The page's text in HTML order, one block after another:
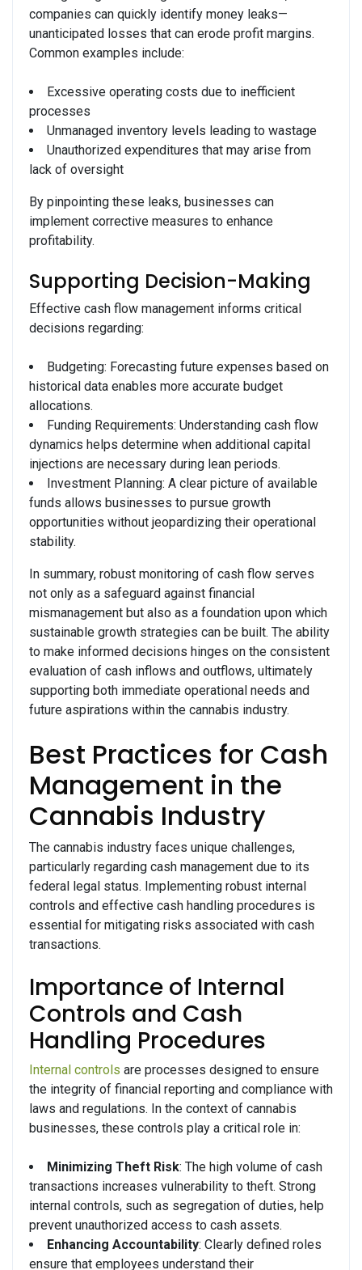
companies can quickly identify money leaks—
unanticipated losses that can erode profit margins.
Common examples include:
Excessive operating costs due to inefficient
processes
Unmanaged inventory levels leading to wastage
Unauthorized expenditures that may arise from
lack of oversight
By pinpointing these leaks, businesses can
implement corrective measures to enhance
profitability.
Supporting Decision-Making
Effective cash flow management informs critical
decisions regarding:
Budgeting: Forecasting future expenses based on
historical data enables more accurate budget
allocations.
Funding Requirements: Understanding cash flow
dynamics helps determine when additional capital
injections are necessary during lean periods.
Investment Planning: A clear picture of available
funds allows businesses to pursue growth
opportunities without jeopardizing their operational
stability.
In summary, robust monitoring of cash flow serves
not only as a safeguard against financial
mismanagement but also as a foundation upon which
sustainable growth strategies can be built. The ability
to make informed decisions hinges on the consistent
evaluation of cash inflows and outflows, ultimately
supporting both immediate operational needs and
future aspirations within the cannabis industry.
Best Practices for Cash
Management in the
Cannabis Industry
The cannabis industry faces unique challenges,
particularly regarding cash management due to its
federal legal status. Implementing robust internal
controls and effective cash handling procedures is
essential for mitigating risks associated with cash
transactions.
Importance of Internal
Controls and Cash
Handling Procedures
Internal controls are processes designed to ensure
the integrity of financial reporting and compliance with
laws and regulations. In the context of cannabis
businesses, these controls play a critical role in:
Minimizing Theft Risk: The high volume of cash
transactions increases vulnerability to theft. Strong
internal controls, such as segregation of duties, help
prevent unauthorized access to cash assets.
Enhancing Accountability: Clearly defined roles
ensure that employees understand their